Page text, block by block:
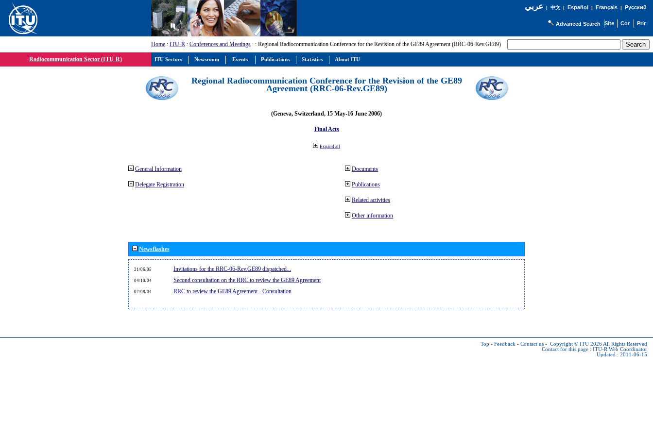
عربي| 中文| Español | Français| Русский
Advanced Search
Home : ITU-R : Conferences and Meetings : : Regional Radiocommunication Conference for the Revision of the GE89 Agreement (RRC-06-Rev.GE89)
Radiocommunication Sector (ITU-R)
Regional Radiocommunication Conference for the Revision of the GE89
Agreement (RRC-06-Rev.GE89)
(Geneva, Switzerland, 15 May-16 June 2006)
Final Acts
Expand all
General Information
Delegate Registration
Documents
Publications
Related activities
Other information
Newsflashes
21/06/05 Invitations for the RRC-06-Rev.GE89 dispatched...
04/10/04 Second consultation on the RRC to review the GE89 Agreement
02/08/04 RRC to review the GE89 Agreement - Consultation
Top - Feedback - Contact us - Copyright © ITU 2026 All Rights Reserved
Contact for this page : ITU-R Web Coordinator
Updated : 2011-06-15
ITU Sectors Newsroom Events Publications Statistics About ITU